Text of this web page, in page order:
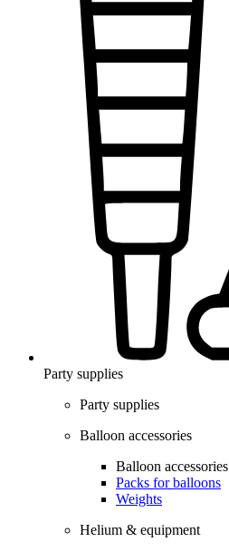
Party supplies
Party supplies
Balloon accessories
Balloon accessories
Packs for balloons
Weights
Helium & equipment